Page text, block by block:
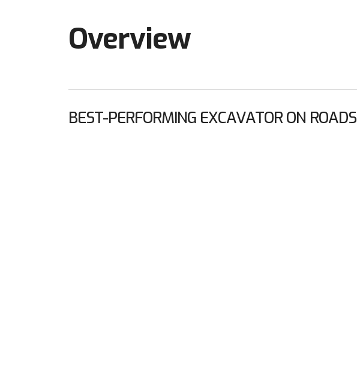
Overview
BEST-PERFORMING EXCAVATOR ON ROADS